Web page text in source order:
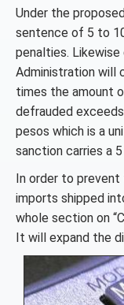
Under the
sentence of 5 to
penalties.
Administration will
times the amount
defrauded
pesos which is a
sanction carries a
In order to
imports shipped
whole section on
It will expand the